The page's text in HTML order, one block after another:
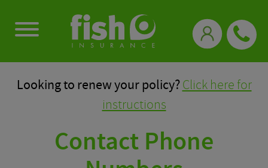
Looking to renew your policy?Click here for
instructions
Contact Phone